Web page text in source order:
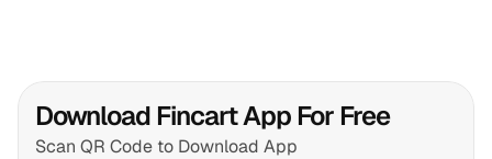
Download Fincart App For Free
Scan QR Code to Download App